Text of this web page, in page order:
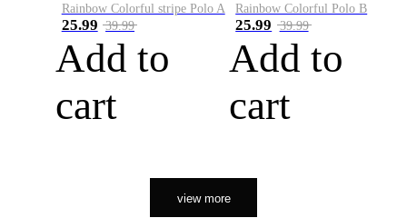
Rainbow Colorful stripe Polo A
25.99 39.99
Add to
cart
Rainbow Colorful Polo B
25.99 39.99
Add to
cart
view more